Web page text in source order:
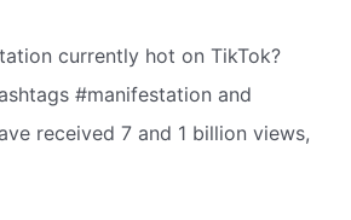
currently hot on TikTok?
#manifestation and
received 7 and 1 billion views,